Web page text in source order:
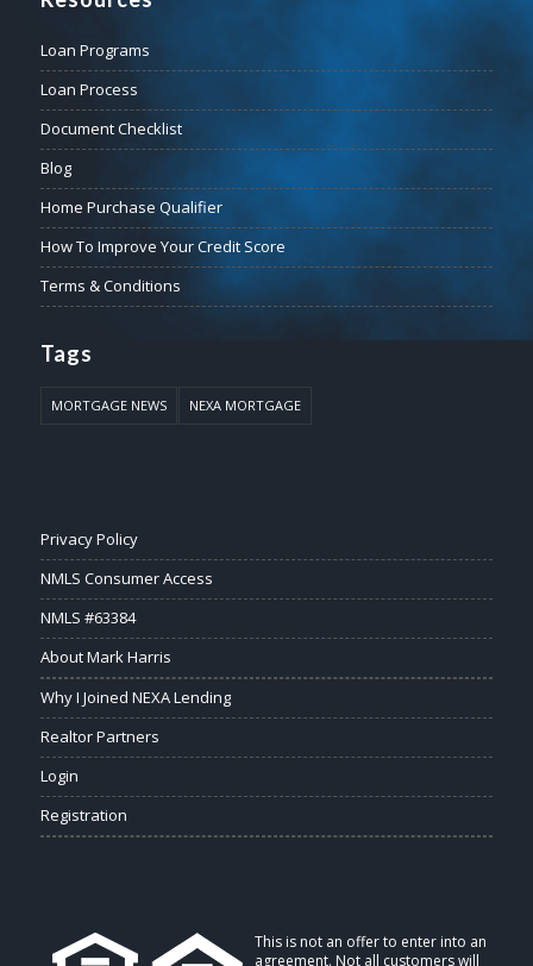
Loan Programs
Loan Process
Document Checklist
Blog
Home Purchase Qualifier
How To Improve Your Credit Score
Terms & Conditions
Tags
MORTGAGE NEWS NEXA MORTGAGE
Privacy Policy
NMLS Consumer Access
NMLS #63384
About Mark Harris
Why I Joined NEXA Lending
Realtor Partners
Login
Registration
This is not an offer to enter into an
agreement. Not all customers will